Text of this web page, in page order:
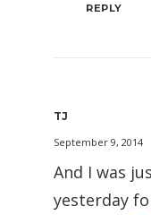
REPLY
TJ
September 9, 2014
And I was
yesterday